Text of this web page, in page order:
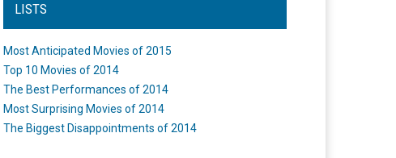
LISTS
Most Anticipated Movies of 2015
Top 10 Movies of 2014
The Best Performances of 2014
Most Surprising Movies of 2014
The Biggest Disappointments of 2014